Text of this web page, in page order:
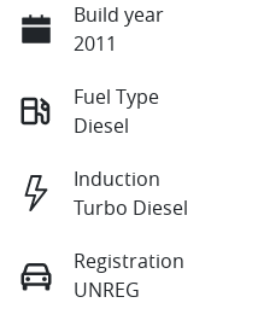
Build year
2011
Fuel Type
Diesel
Induction
Turbo Diesel
Registration
UNREG